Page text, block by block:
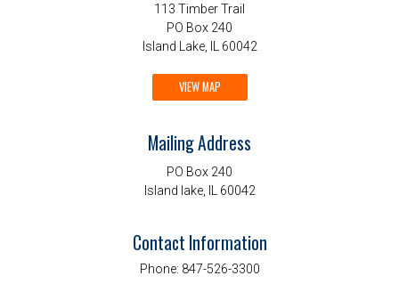
113 Timber Trail
PO Box 240
Island Lake, IL 60042
VIEW MAP
Mailing Address
PO Box 240
Island lake, IL 60042
Contact Information
Phone: 847-526-3300